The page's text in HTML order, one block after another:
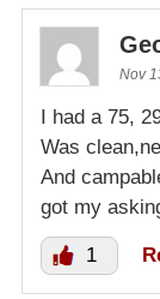
Nov
I had a 75,
Was
And
got my
1